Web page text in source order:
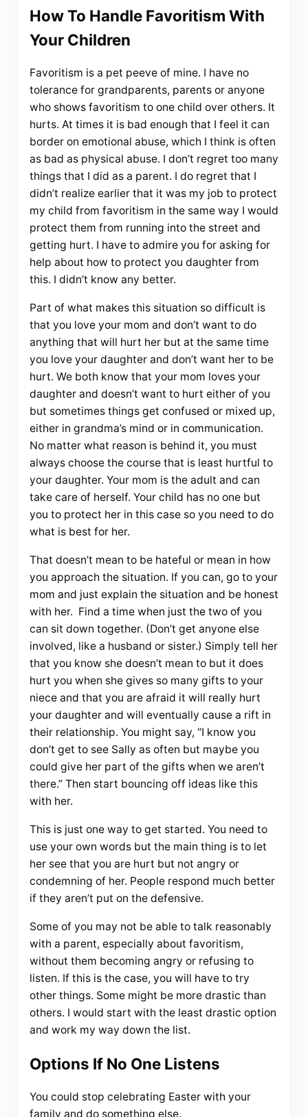
How To Handle Favoritism With
Your Children
Favoritism is a pet peeve of mine. I have no
tolerance for grandparents, parents or anyone
who shows favoritism to one child over others. It
hurts. At times it is bad enough that I feel it can
border on emotional abuse, which I think is often
as bad as physical abuse. I don’t regret too many
things that I did as a parent. I do regret that I
didn’t realize earlier that it was my job to protect
my child from favoritism in the same way I would
protect them from running into the street and
getting hurt. I have to admire you for asking for
help about how to protect you daughter from
this. I didn’t know any better.
Part of what makes this situation so difficult is
that you love your mom and don’t want to do
anything that will hurt her but at the same time
you love your daughter and don’t want her to be
hurt. We both know that your mom loves your
daughter and doesn’t want to hurt either of you
but sometimes things get confused or mixed up,
either in grandma’s mind or in communication.
No matter what reason is behind it, you must
always choose the course that is least hurtful to
your daughter. Your mom is the adult and can
take care of herself. Your child has no one but
you to protect her in this case so you need to do
what is best for her.
That doesn’t mean to be hateful or mean in how
you approach the situation. If you can, go to your
mom and just explain the situation and be honest
with her. Find a time when just the two of you
can sit down together. (Don’t get anyone else
involved, like a husband or sister.) Simply tell her
that you know she doesn’t mean to but it does
hurt you when she gives so many gifts to your
niece and that you are afraid it will really hurt
your daughter and will eventually cause a rift in
their relationship. You might say, “I know you
don’t get to see Sally as often but maybe you
could give her part of the gifts when we aren’t
there.” Then start bouncing off ideas like this
with her.
This is just one way to get started. You need to
use your own words but the main thing is to let
her see that you are hurt but not angry or
condemning of her. People respond much better
if they aren’t put on the defensive.
Some of you may not be able to talk reasonably
with a parent, especially about favoritism,
without them becoming angry or refusing to
listen. If this is the case, you will have to try
other things. Some might be more drastic than
others. I would start with the least drastic option
and work my way down the list.
Options If No One Listens
You could stop celebrating Easter with your
family and do something else.